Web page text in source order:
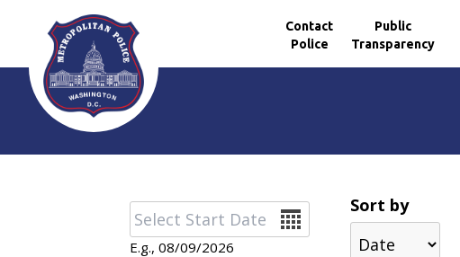
Skip to main content
Contact
Police
Public
Transparency
Date
E.g., 08/09/2026
Sort by